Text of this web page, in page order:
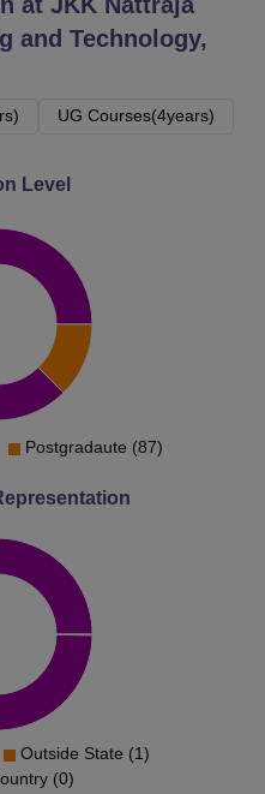
and Technology,
UG Courses(4years)
Level
Postgradaute (87)
Outside State (1)
(0)